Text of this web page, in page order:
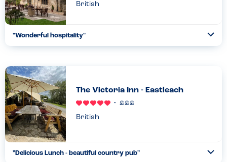
British
"Wonderful hospitality"
17.02.25
The Victoria Inn - Eastleach
British
"Delicious Lunch - beautiful country pub"